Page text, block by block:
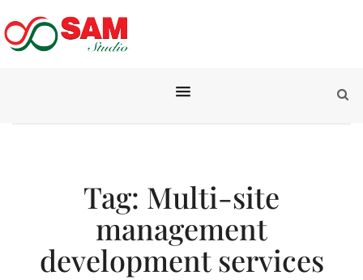
Tag: Multi-site
management
development services